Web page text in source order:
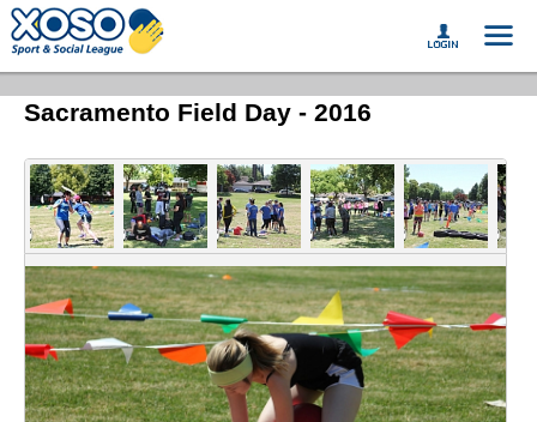
Sacramento Field Day - 2016